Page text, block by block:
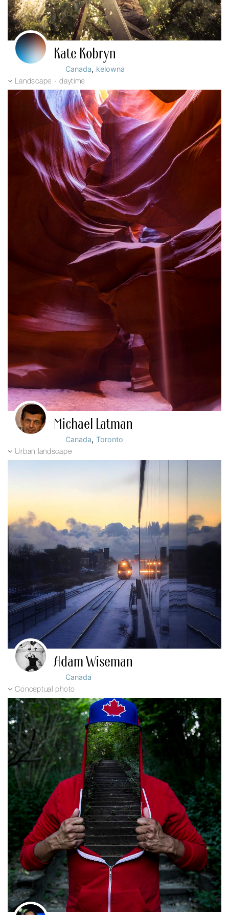
Kate Kobryn
Canada, kelowna
Landscape - daytime
Michael Latman
Canada,Toronto
Urban landscape
Adam Wiseman
Canada
Conceptual photo